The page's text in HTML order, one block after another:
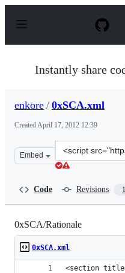
p
Instantly share
enkore / 0xSCA.xml
CreatedApril 17, 2012 12:39
Embed
Clone
this
Code Revisions 1
0xSCA/Rationale
0xSCA.xml
<section